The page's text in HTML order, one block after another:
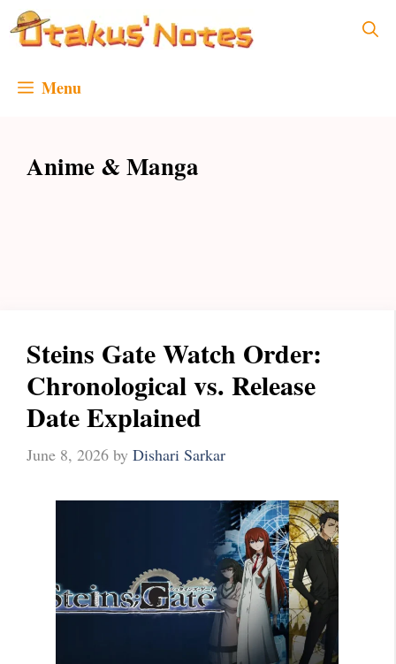
Skip
to
Menu
Anime & Manga
Steins Gate Watch Order:
Chronological vs. Release
Date Explained
June 8, 2026 by Dishari Sarkar